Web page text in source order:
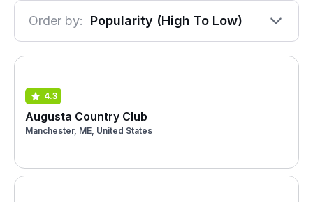
Order by: Popularity (High To Low)
4.3
Augusta Country Club
Manchester, ME, United States